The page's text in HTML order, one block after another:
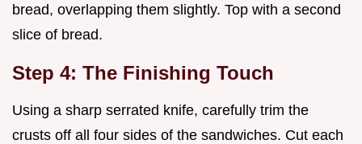
bread, overlapping them slightly. Top with a second
slice of bread.
Step 4: The Finishing Touch
Using a sharp serrated knife, carefully trim the
crusts off all four sides of the sandwiches. Cut each